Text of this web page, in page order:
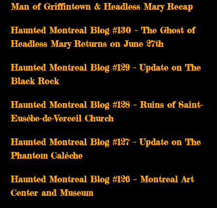
Man of Griffintown & Headless Mary Recap
Haunted Montreal Blog #130 – The Ghost of
Headless Mary Returns on June 27th
Haunted Montreal Blog #129 – Update on The
Black Rock
Haunted Montreal Blog #128 – Ruins of Saint-
Eusèbe-de-Verceil Church
Haunted Montreal Blog #127 – Update on The
Phantom Calèche
Haunted Montreal Blog #126 – Montreal Art
Center and Museum